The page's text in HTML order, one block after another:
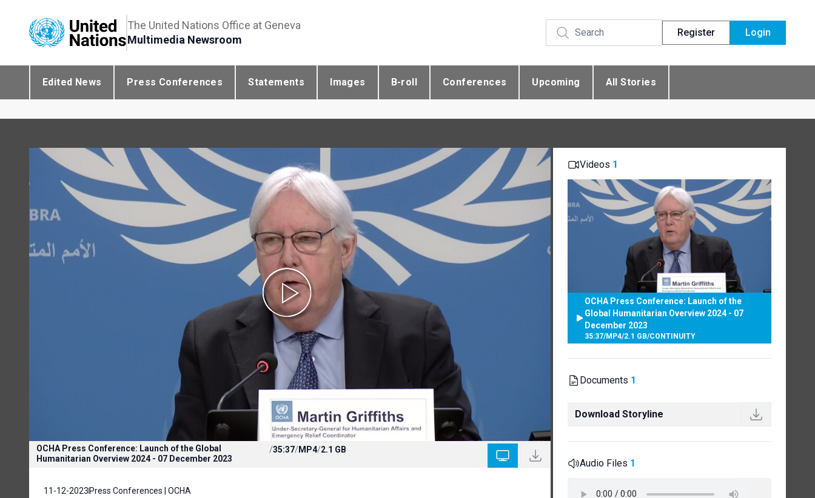
The United Nations Office at Geneva
Multimedia Newsroom
Register Login
Edited News Press Conferences Statements Images B-roll Conferences Upcoming All Stories
OCHA Press Conference: Launch of the Global
Humanitarian Overview 2024 - 07 December 2023
/35:37/MP4/2.1 GB
11-12-2023 Press Conferences | OCHA
Videos 1
OCHA Press Conference: Launch of the
Global Humanitarian Overview 2024 - 07
December 2023
35:37/MP4/2.1 GB/CONTINUITY
Documents 1
Download Storyline
Audio Files 1